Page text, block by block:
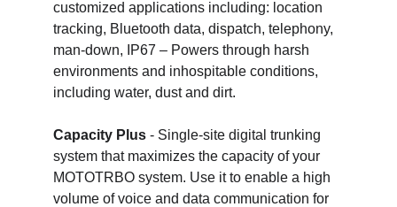
customized applications including: location
tracking, Bluetooth data, dispatch, telephony,
man-down, IP67 – Powers through harsh
environments and inhospitable conditions,
including water, dust and dirt.
Capacity Plus - Single-site digital trunking
system that maximizes the capacity of your
MOTOTRBO system. Use it to enable a high
volume of voice and data communication for